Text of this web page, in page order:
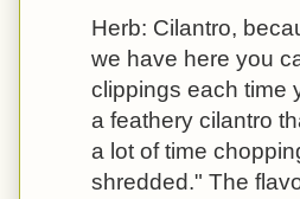
Herb: Cilantro,
we have here you
clippings each time
a feathery cilantro
a lot of time
shredded." The